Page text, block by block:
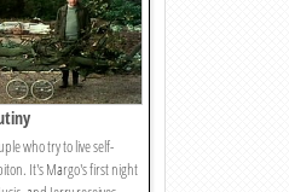
who try to live self-
It's Margo's first night